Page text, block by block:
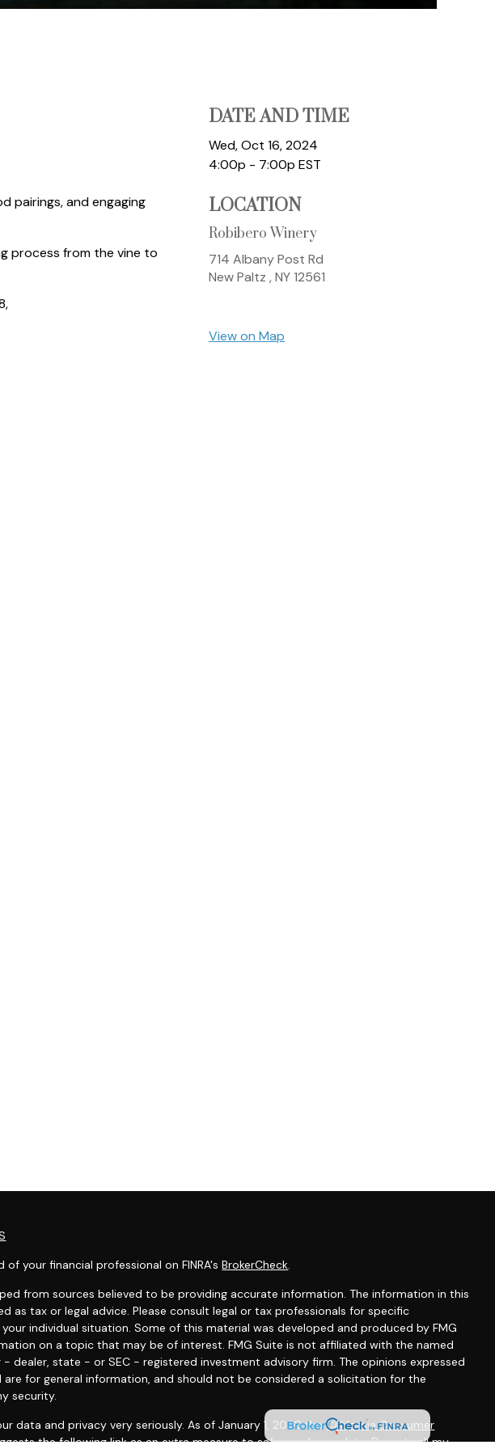
pairings, and engaging
process from the vine to
DATE AND TIME
Wed, Oct 16, 2024
4:00p - 7:00p EST
LOCATION
Robibero Winery
714 Albany Post Rd
New Paltz ,NY12561
View on Map
of your financial professional on FINRA'sBrokerCheck.
from sources believed to be providing accurate information. The information in this
as tax or legal advice. Please consult legal or tax professionals for specific
individual situation. Some of this material was developed and produced by FMG
on a topic that may be of interest. FMG Suite is not affiliated with the named
- dealer, state - or SEC - registered investment advisory firm. The opinions expressed
are for general information, and should not be considered a solicitation for the
security.
data and privacy very seriously. As of January 1, 2020 theCalifornia Consumer
the following link as an extra measure to safeguard your data:Do not sell my